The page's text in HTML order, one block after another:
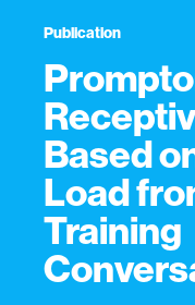
Publication
Based
Load
Training